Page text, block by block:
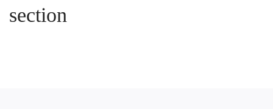
section